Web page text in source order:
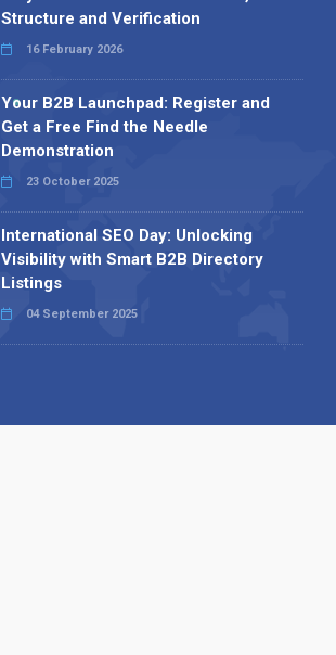
Structure and Verification
16 February 2026
Your B2B Launchpad: Register and
Get a Free Find the Needle
Demonstration
23 October 2025
International SEO Day: Unlocking
Visibility with Smart B2B Directory
Listings
04 September 2025